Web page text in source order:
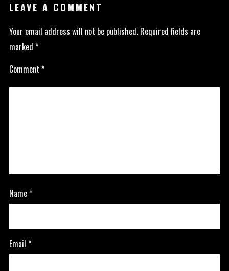
LEAVE A COMMENT
Your email address will not be published. Required fields are
marked *
Comment *
Name*
Email *